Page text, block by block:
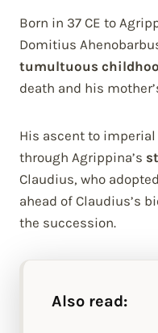
Born in 37 CE to
Domitius
tumultuous
death and his
His ascent to
through Agrippina’s
Claudius, who
ahead of Claudius’s
the succession.
Also read: